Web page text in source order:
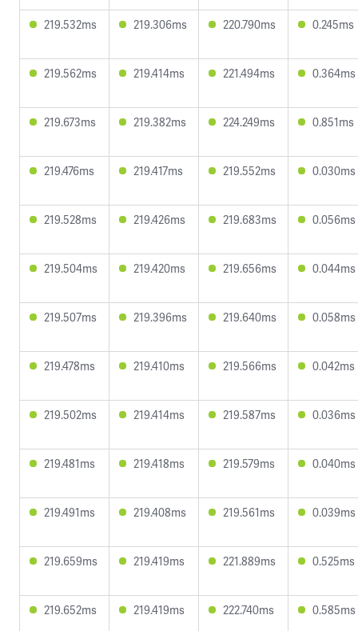
219.532ms 219.306ms 220.790ms 0.245ms
219.562ms 219.414ms 221.494ms 0.364ms
219.673ms 219.382ms 224.249ms 0.851ms
219.476ms 219.417ms 219.552ms 0.030ms
219.528ms 219.426ms 219.683ms 0.056ms
219.504ms 219.420ms 219.656ms 0.044ms
219.507ms 219.396ms 219.640ms 0.058ms
219.478ms 219.410ms 219.566ms 0.042ms
219.502ms 219.414ms 219.587ms 0.036ms
219.481ms 219.418ms 219.579ms 0.040ms
219.491ms 219.408ms 219.561ms 0.039ms
219.659ms 219.419ms 221.889ms 0.525ms
219.652ms 219.419ms 222.740ms 0.585ms